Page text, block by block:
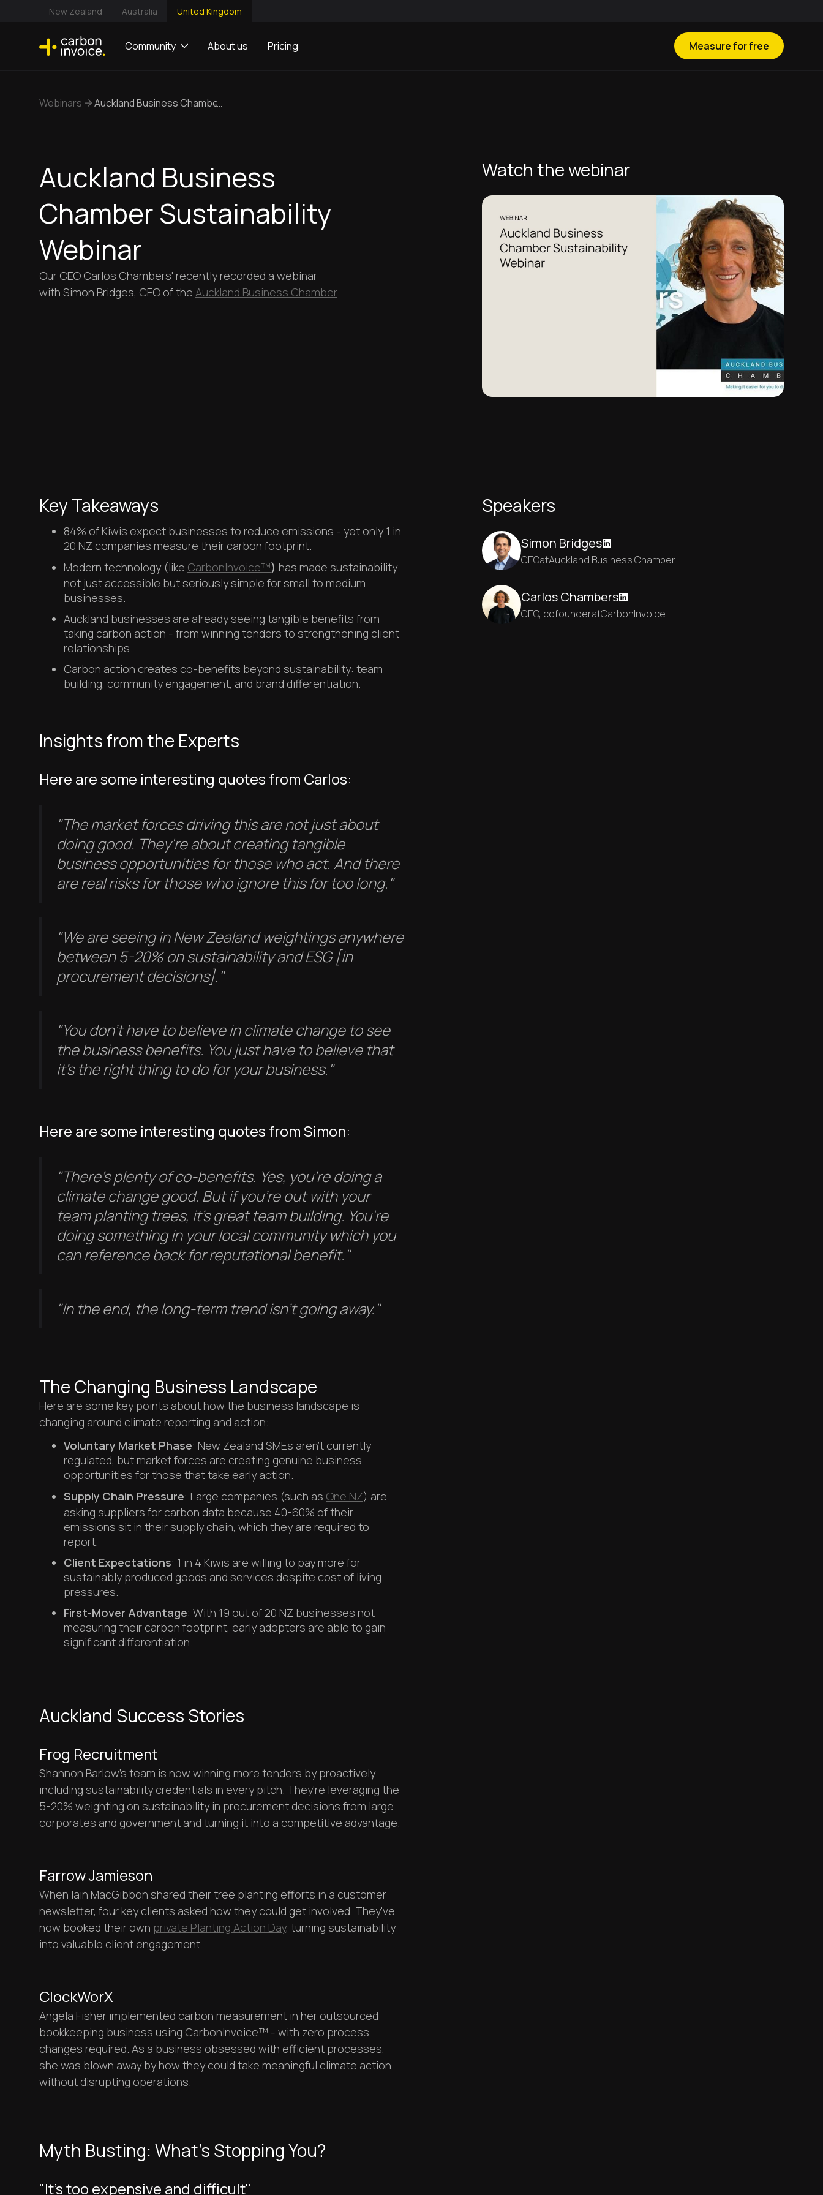
New Zealand Australia United Kingdom
Community About us Pricing Measure for free
Webinars Auckland Business Chamber Sustainability Webinar
...
Auckland Business
Chamber Sustainability
Webinar
Our CEO Carlos Chambers' recently recorded a webinar
with Simon Bridges, CEO of the Auckland Business Chamber.
Watch the webinar
Key Takeaways
84% of Kiwis expect businesses to reduce emissions - yet only 1 in
20 NZ companies measure their carbon footprint.
Modern technology (like CarbonInvoice™) has made sustainability
not just accessible but seriously simple for small to medium
businesses.
Auckland businesses are already seeing tangible benefits from
taking carbon action - from winning tenders to strengthening client
relationships.
Carbon action creates co-benefits beyond sustainability: team
building, community engagement, and brand differentiation.
Insights from the Experts
Here are some interesting quotes from Carlos:
"The market forces driving this are not just about
doing good. They're about creating tangible
business opportunities for those who act. And there
are real risks for those who ignore this for too long."
"We are seeing in New Zealand weightings anywhere
between 5-20% on sustainability and ESG [in
procurement decisions]."
"You don't have to believe in climate change to see
the business benefits. You just have to believe that
it's the right thing to do for your business."
Here are some interesting quotes from Simon:
"There’s plenty of co-benefits. Yes, you're doing a
climate change good. But if you're out with your
team planting trees, it's great team building. You're
doing something in your local community which you
can reference back for reputational benefit."
"In the end, the long-term trend isn't going away."
The Changing Business Landscape
Here are some key points about how the business landscape is
changing around climate reporting and action:
Voluntary Market Phase: New Zealand SMEs aren't currently
regulated, but market forces are creating genuine business
opportunities for those that take early action.
Supply Chain Pressure: Large companies (such as One NZ) are
asking suppliers for carbon data because 40-60% of their
emissions sit in their supply chain, which they are required to
report.
Client Expectations: 1 in 4 Kiwis are willing to pay more for
sustainably produced goods and services despite cost of living
pressures.
First-Mover Advantage: With 19 out of 20 NZ businesses not
measuring their carbon footprint, early adopters are able to gain
significant differentiation.
Auckland Success Stories
Frog Recruitment
Shannon Barlow's team is now winning more tenders by proactively
including sustainability credentials in every pitch. They're leveraging the
5-20% weighting on sustainability in procurement decisions from large
corporates and government and turning it into a competitive advantage.
Farrow Jamieson
When Iain MacGibbon shared their tree planting efforts in a customer
newsletter, four key clients asked how they could get involved. They've
now booked their own private Planting Action Day, turning sustainability
into valuable client engagement.
ClockWorX
Angela Fisher implemented carbon measurement in her outsourced
bookkeeping business using CarbonInvoice™ - with zero process
changes required. As a business obsessed with efficient processes,
she was blown away by how they could take meaningful climate action
without disrupting operations.
Myth Busting: What's Stopping You?
"It's too expensive and difficult"
Speakers
Simon Bridges
CEOatAuckland Business Chamber
Carlos Chambers
CEO, cofounderatCarbonInvoice